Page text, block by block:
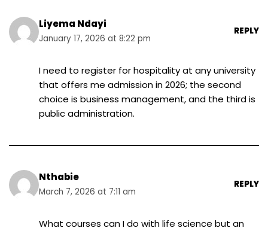
Liyema Ndayi
January 17, 2026 at 8:22 pm
REPLY
I need to register for hospitality at any university
that offers me admission in 2026; the second
choice is business management, and the third is
public administration.
Nthabie
March 7, 2026 at 7:11 am
REPLY
What courses can I do with life science but an